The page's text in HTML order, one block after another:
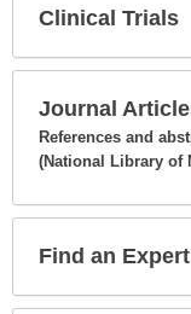
Clinical Trials
Journal
References and
(National Library of
Find an Expert